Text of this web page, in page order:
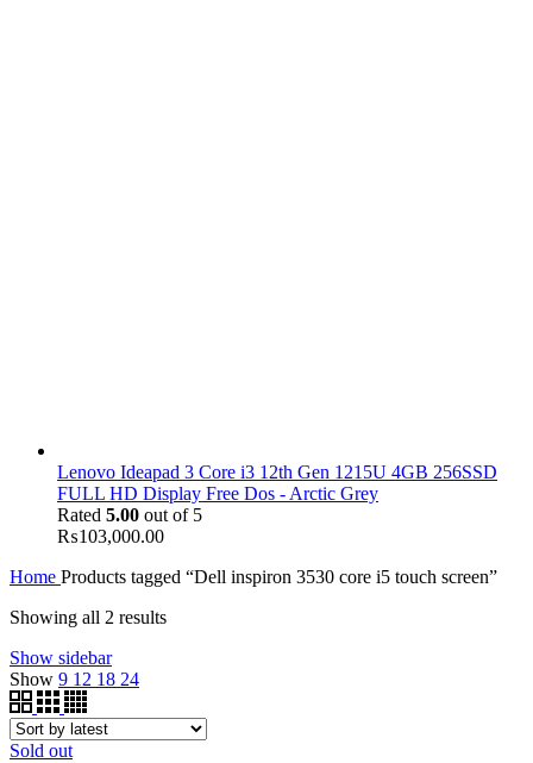
Lenovo Ideapad 3 Core i3 12th Gen 1215U 4GB 256SSD
FULL HD Display Free Dos - Arctic Grey
Rated 5.00 out of 5
₨103,000.00
Home Products tagged “Dell inspiron 3530 core i5 touch screen”
Showing all 2 results
Show sidebar
Show 9 12 18 24
Sold out